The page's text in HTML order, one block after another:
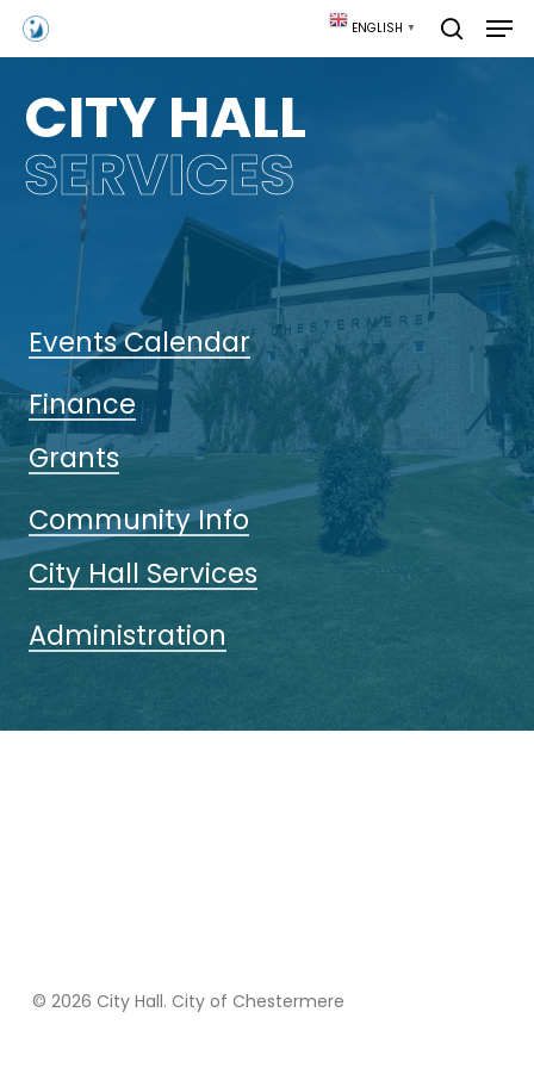
Skip
main
ENGLISH ▼
search
CITY HALL
SERVICES
Events Calendar
Finance
Grants
Community Info
City Hall Services
Administration
© 2026 City Hall. City of Chestermere